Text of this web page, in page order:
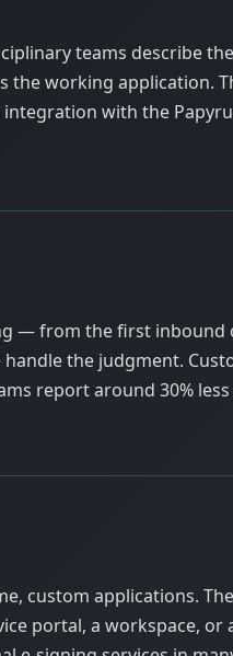
teams describe
working application.
with the
— from the first inbound
the judgment.
report around 30%
custom applications.
portal, a workspace, or